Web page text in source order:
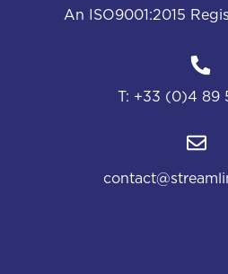
An ISO9001:2015
T: +33 (0)4 89